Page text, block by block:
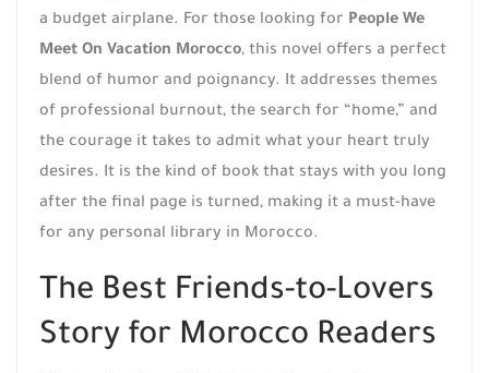
a budget airplane. For those looking for People We
Meet On Vacation Morocco, this novel offers a perfect
blend of humor and poignancy. It addresses themes
of professional burnout, the search for “home,” and
the courage it takes to admit what your heart truly
desires. It is the kind of book that stays with you long
after the final page is turned, making it a must-have
for any personal library in Morocco.
The Best Friends-to-Lovers
Story for Morocco Readers